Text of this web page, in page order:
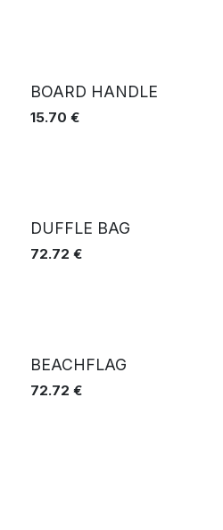
BOARD HANDLE
15.70 €
DUFFLE BAG
72.72 €
BEACHFLAG
72.72 €